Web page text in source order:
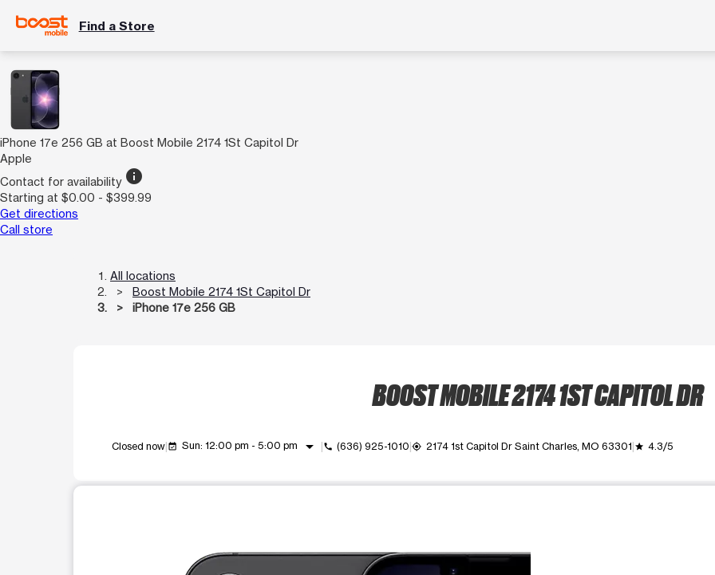
Find a Store
iPhone 17e 256 GB at Boost Mobile 2174 1St Capitol Dr
Apple
Contact for availability info
Starting at $0.00 - $399.99
Get directions
Call store
All locations
Boost Mobile 2174 1St Capitol Dr
iPhone 17e 256 GB
BOOST MOBILE 2174 1ST CAPITOL DR
Closed now event_available Sun: 12:00 pm - 5:00 pm arrow_drop_down call (636) 925-1010 my_location 2174 1st Capitol Dr Saint Charles, MO 63301 grade 4.3/5